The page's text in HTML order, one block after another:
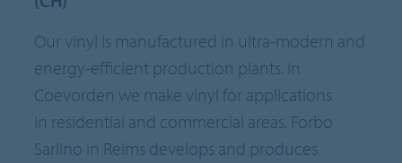
Our vinyl is manufactured in ultra-modern and
energy-efficient production plants. In
Coevorden we make vinyl for applications
in residential and commercial areas. Forbo
Sarlino in Reims develops and produces